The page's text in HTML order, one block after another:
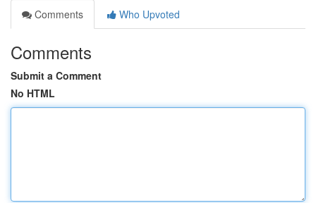
Comments
Who Upvoted
Comments
Submit a Comment
No HTML